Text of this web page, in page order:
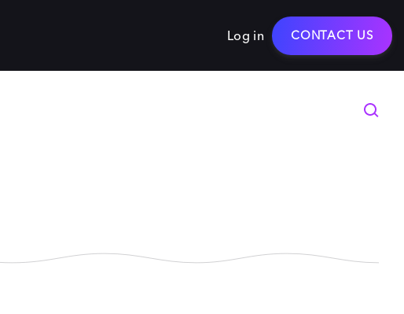
Log in CONTACT US